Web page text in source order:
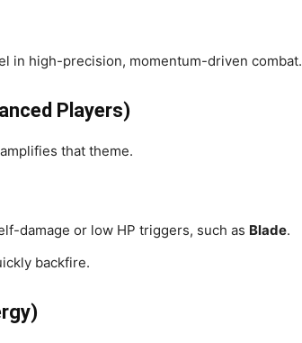
in high-precision, momentum-driven combat.
Players)
that theme.
damage or low HP triggers, such as Blade.
backfire.